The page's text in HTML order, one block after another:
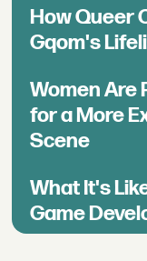
How Queer
Gqom's
Women Are
for a More
Scene
What It's
Game